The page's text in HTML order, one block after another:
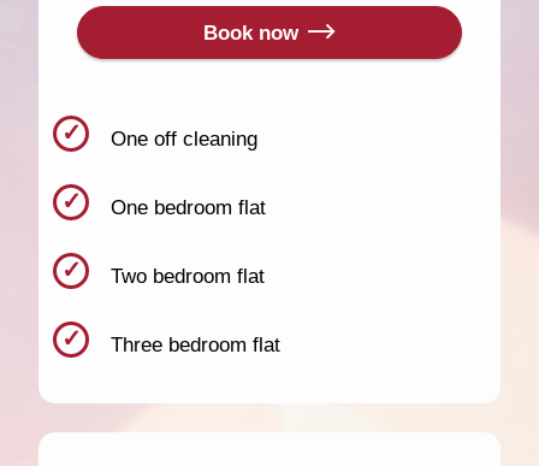
Book now
One off cleaning
One bedroom flat
Two bedroom flat
Three bedroom flat